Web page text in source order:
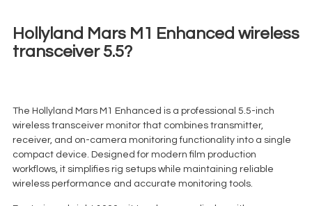
Hollyland Mars M1 Enhanced wireless
transceiver 5.5?
The Hollyland Mars M1 Enhanced is a professional 5.5-inch
wireless transceiver monitor that combines transmitter,
receiver, and on-camera monitoring functionality into a single
compact device. Designed for modern film production
workflows, it simplifies rig setups while maintaining reliable
wireless performance and accurate monitoring tools.